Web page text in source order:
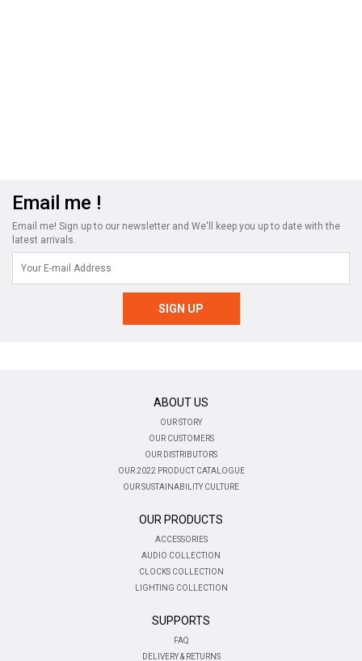
Email me !
Email me! Sign up to our newsletter and We'll keep you up to date with the
latest arrivals.
ABOUT US
OUR STORY
OUR CUSTOMERS
OUR DISTRIBUTORS
OUR 2022 PRODUCT CATALOGUE
OUR SUSTAINABILITY CULTURE
OUR PRODUCTS
ACCESSORIES
AUDIO COLLECTION
CLOCKS COLLECTION
LIGHTING COLLECTION
SUPPORTS
FAQ
DELIVERY & RETURNS